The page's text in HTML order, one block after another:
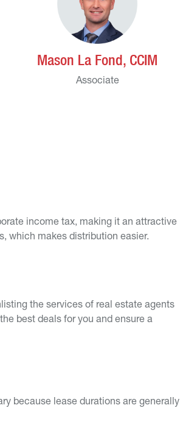
Mason La Fond, CCIM
Associate
income tax, making it an attractive
which makes distribution easier.
the services of real estate agents
best deals for you and ensure a
because lease durations are generally